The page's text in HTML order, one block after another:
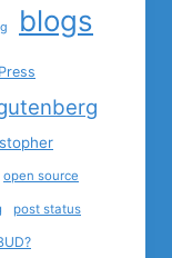
blogs
open source
post status